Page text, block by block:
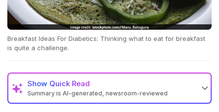
Breakfast Ideas For Diabetics: Thinking what to eat for breakfast
is quite a challenge.
Show Quick Read
Summary is AI-generated, newsroom-reviewed